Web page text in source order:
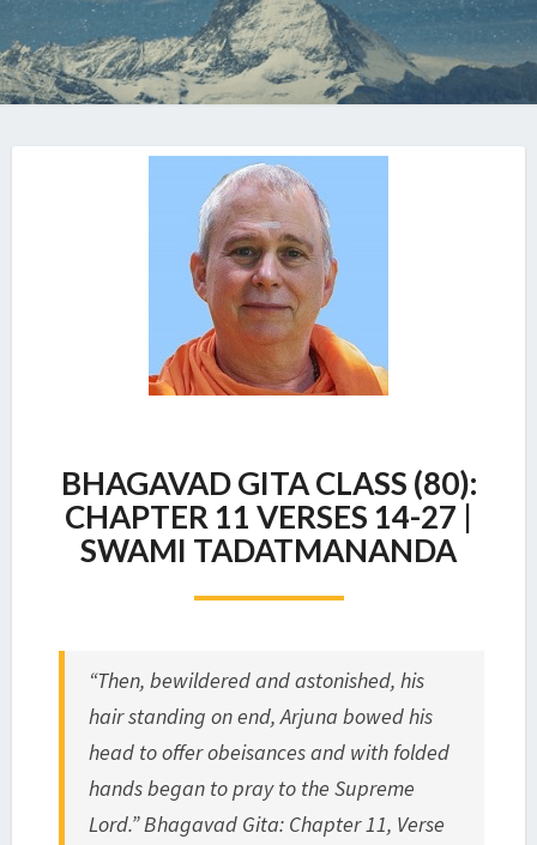
GITA
CLASS
(80):
CHAPTER
|
SWAMI
TADATMANANDA
BHAGAVAD GITA CLASS (80):
CHAPTER 11 VERSES 14-27 |
SWAMI TADATMANANDA
“Then, bewildered and astonished, his
hair standing on end, Arjuna bowed his
head to offer obeisances and with folded
hands began to pray to the Supreme
Lord.” Bhagavad Gita: Chapter 11, Verse